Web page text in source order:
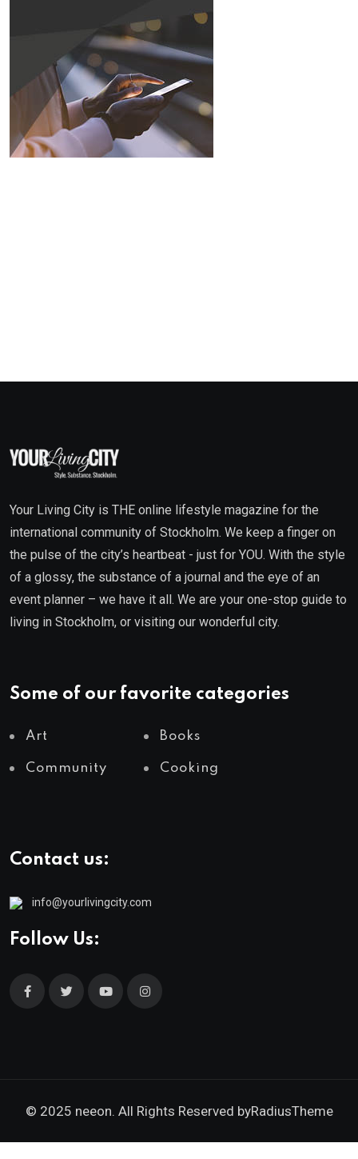
Your Living City is THE online lifestyle magazine for the
international community of Stockholm. We keep a finger on
the pulse of the city’s heartbeat - just for YOU. With the style
of a glossy, the substance of a journal and the eye of an
event planner – we have it all. We are your one-stop guide to
living in Stockholm, or visiting our wonderful city.
Some of our favorite categories
Art Books
Community Cooking
Contact us:
info@yourlivingcity.com
Follow Us:
© 2025 neeon. All Rights Reserved byRadiusTheme